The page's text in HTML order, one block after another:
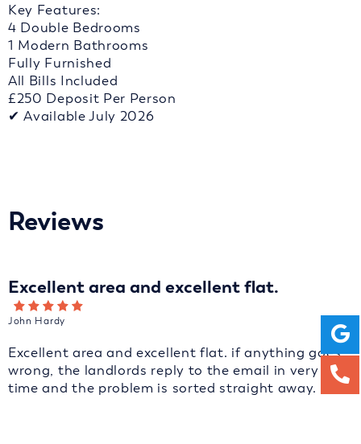
Key Features:
4 Double Bedrooms
1 Modern Bathrooms
Fully Furnished
All Bills Included
£250 Deposit Per Person
✔ Available July 2026
Reviews
Excellent area and excellent flat.
John Hardy
Excellent area and excellent flat. if anything goes
wrong, the landlords reply to the email in very fast
time and the problem is sorted straight away.